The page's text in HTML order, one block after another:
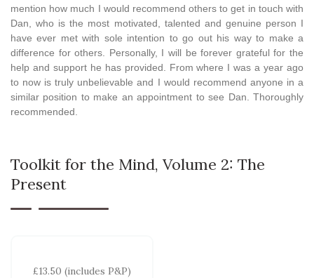
mention how much I would recommend others to get in touch with
Dan, who is the most motivated, talented and genuine person I
have ever met with sole intention to go out his way to make a
difference for others. Personally, I will be forever grateful for the
help and support he has provided. From where I was a year ago
to now is truly unbelievable and I would recommend anyone in a
similar position to make an appointment to see Dan. Thoroughly
recommended.
Toolkit for the Mind, Volume 2: The
Present
£13.50 (includes P&P)